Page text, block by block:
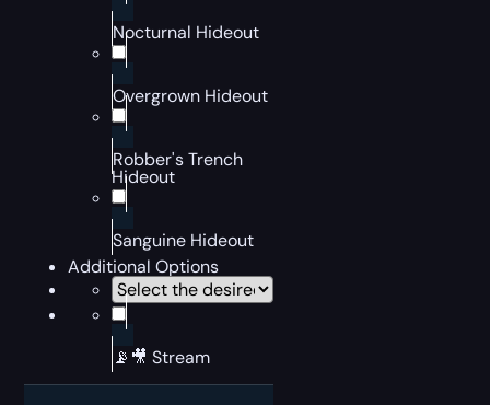
Nocturnal Hideout
Overgrown Hideout
Robber's Trench
Hideout
Sanguine Hideout
Additional Options
📡🎥 Stream